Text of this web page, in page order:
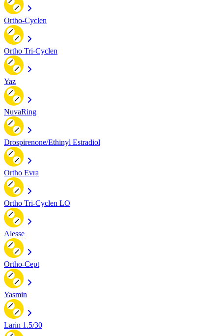
Ortho-Cyclen
Ortho Tri-Cyclen
Yaz
NuvaRing
Drospirenone/Ethinyl Estradiol
Ortho Evra
Ortho Tri-Cyclen LO
Alesse
Ortho-Cept
Yasmin
Larin 1.5/30